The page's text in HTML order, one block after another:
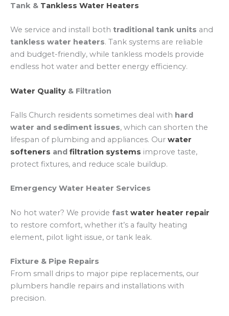
Tank & Tankless Water Heaters
We service and install both traditional tank units and
tankless water heaters. Tank systems are reliable
and budget-friendly, while tankless models provide
endless hot water and better energy efficiency.
Water Quality & Filtration
Falls Church residents sometimes deal with hard
water and sediment issues, which can shorten the
lifespan of plumbing and appliances. Our water
softeners and filtration systems improve taste,
protect fixtures, and reduce scale buildup.
Emergency Water Heater Services
No hot water? We provide fast water heater repair
to restore comfort, whether it’s a faulty heating
element, pilot light issue, or tank leak.
Fixture & Pipe Repairs
From small drips to major pipe replacements, our
plumbers handle repairs and installations with
precision.